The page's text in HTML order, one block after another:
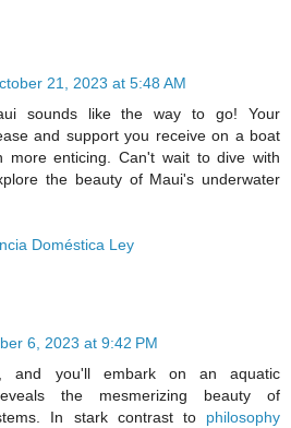
21, 2023 at 5:48 AM
sounds like the way to go! Your
and support you receive on a boat
more enticing. Can't wait to dive with
the beauty of Maui's underwater
Doméstica Ley
6, 2023 at 9:42 PM
and you'll embark on an aquatic
the mesmerizing beauty of
In stark contrast to philosophy